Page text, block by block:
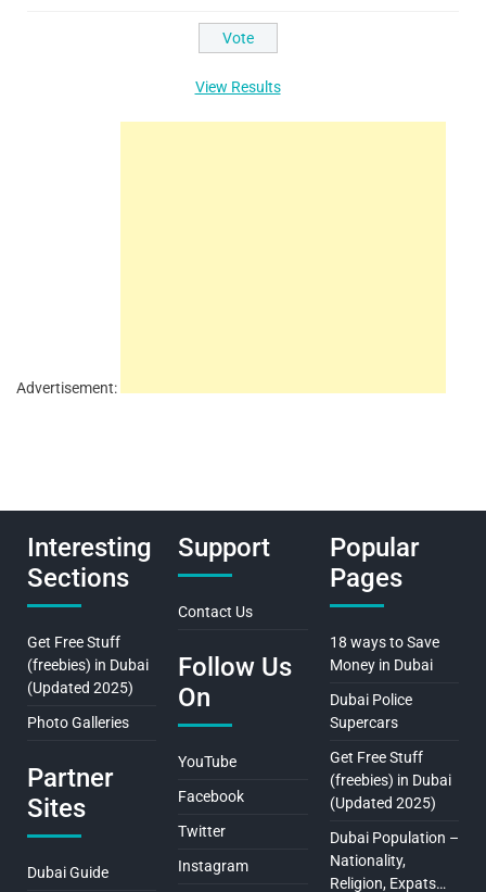
View Results
Advertisement:
Interesting
Sections
Get Free Stuff
(freebies) in Dubai
(Updated 2025)
Photo Galleries
Partner
Sites
Dubai Guide
Support
Contact Us
Follow Us
On
YouTube
Facebook
Twitter
Instagram
Popular
Pages
18 ways to Save
Money in Dubai
Dubai Police
Supercars
Get Free Stuff
(freebies) in Dubai
(Updated 2025)
Dubai Population –
Nationality,
Religion, Expats…